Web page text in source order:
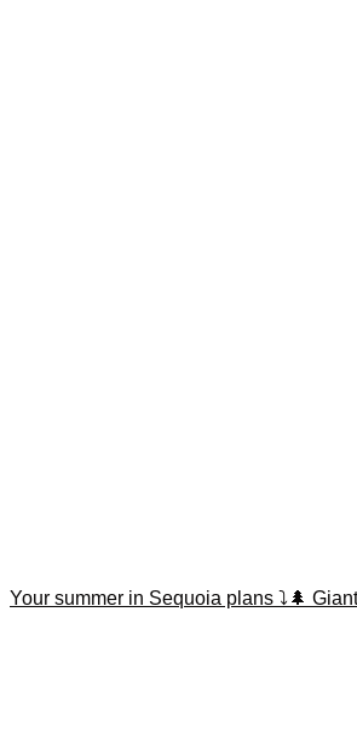
Your summer in Sequoia plans ⤵️🌲